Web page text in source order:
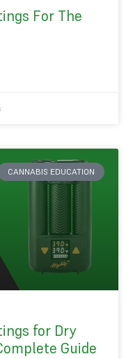
For The
CANNABIS EDUCATION
for Dry
Guide